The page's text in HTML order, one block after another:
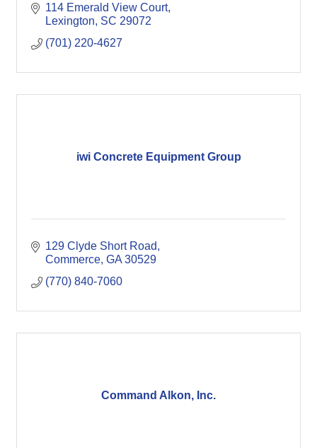
114 Emerald View Court
Lexington SC 29072
(701) 220-4627
iwi Concrete Equipment Group
129 Clyde Short Road
Commerce GA 30529
(770) 840-7060
Command Alkon, Inc.